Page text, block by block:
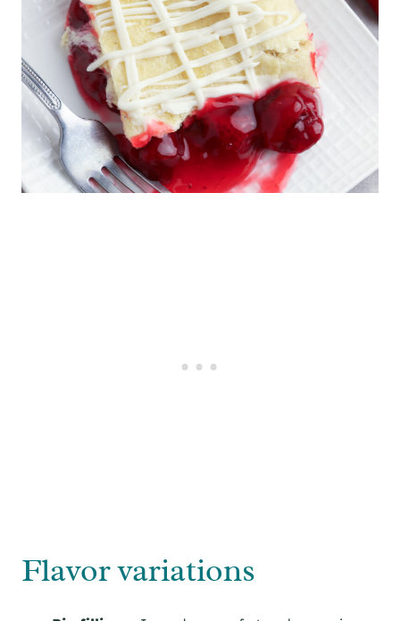
Flavor variations